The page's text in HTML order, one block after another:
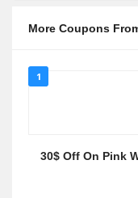
More Coupons
1
30$ Off On Pink